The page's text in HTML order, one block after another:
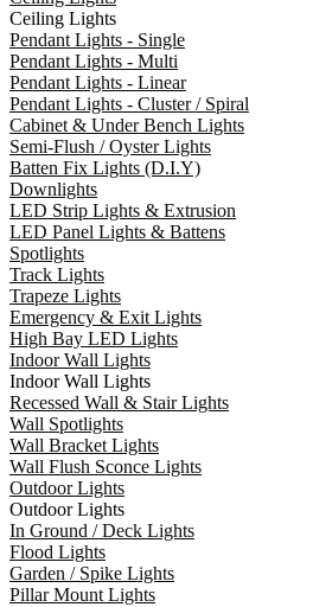
Ceiling Lights
Pendant Lights - Single
Pendant Lights - Multi
Pendant Lights - Linear
Pendant Lights - Cluster / Spiral
Cabinet & Under Bench Lights
Semi-Flush / Oyster Lights
Batten Fix Lights (D.I.Y)
Downlights
LED Strip Lights & Extrusion
LED Panel Lights & Battens
Spotlights
Track Lights
Trapeze Lights
Emergency & Exit Lights
High Bay LED Lights
Indoor Wall Lights
Indoor Wall Lights
Recessed Wall & Stair Lights
Wall Spotlights
Wall Bracket Lights
Wall Flush Sconce Lights
Outdoor Lights
Outdoor Lights
In Ground / Deck Lights
Flood Lights
Garden / Spike Lights
Pillar Mount Lights